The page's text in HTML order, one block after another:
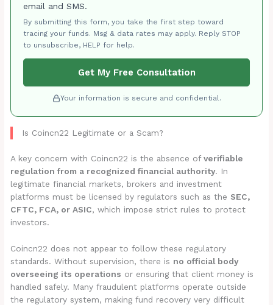
email and SMS.
By submitting this form, you take the first step toward
tracing your funds. Msg & data rates may apply. Reply STOP
to unsubscribe, HELP for help.
Get My Free Consultation
Your information is secure and confidential.
Is Coincn22 Legitimate or a Scam?
A key concern with Coincn22 is the absence ofverifiable
regulation from a recognized financial authority. In
legitimate financial markets, brokers and investment
platforms must be licensed by regulators such as the SEC,
CFTC, FCA, or ASIC, which impose strict rules to protect
investors.
Coincn22 does not appear to follow these regulatory
standards. Without supervision, there is no official body
overseeing its operations or ensuring that client money is
handled safely. Many fraudulent platforms operate outside
the regulatory system, making fund recovery very difficult